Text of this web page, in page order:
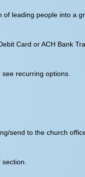
leading people into a
Card or ACH Bank
recurring options.
send to the church